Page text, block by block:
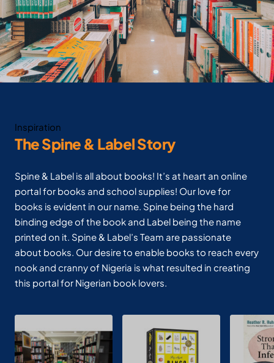
Inspiration
The Spine & Label Story
Spine & Label is all about books! It’s at heart an online
portal for books and school supplies! Our love for
books is evident in our name. Spine being the hard
binding edge of the book and Label being the name
printed on it. Spine & Label’s Team are passionate
about books. Our desire to enable books to reach every
nook and cranny of Nigeria is what resulted in creating
this portal for Nigerian book lovers.